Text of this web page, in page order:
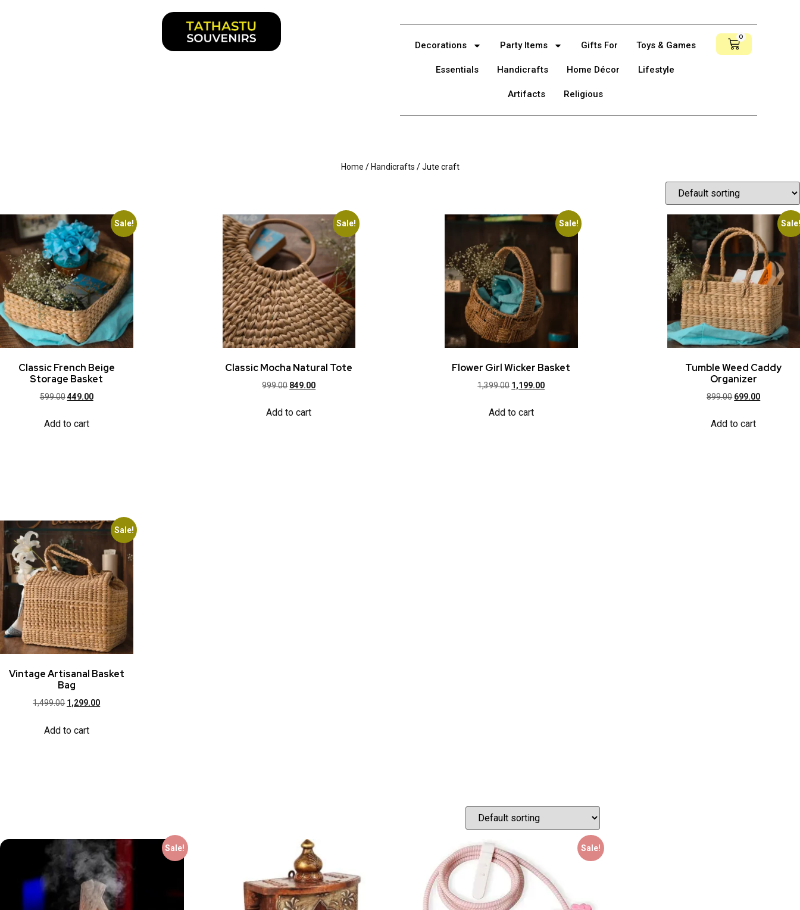
Decorations Party Items Gifts For Toys & Games
Essentials Handicrafts Home Décor Lifestyle
Artifacts Religious
0
Home / Handicrafts / Jute craft
Sale!
Classic French Beige
Storage Basket
599.00 449.00
Add to cart
Sale!
Classic Mocha Natural Tote
999.00 849.00
Add to cart
Sale!
Flower Girl Wicker Basket
1,399.00 1,199.00
Add to cart
Tumble Weed Caddy
Organizer
899.00 699.00
Add to cart
Sale!
Vintage Artisanal Basket
Bag
1,499.00 1,299.00
Add to cart
Sale! Sale!